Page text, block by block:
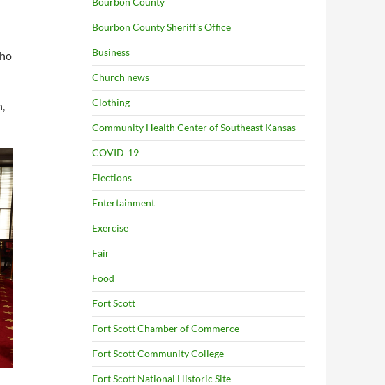
Bourbon County Sheriff's Office
Business
Church news
Clothing
Community Health Center of Southeast Kansas
COVID-19
Elections
Entertainment
Exercise
Fair
Food
Fort Scott
Fort Scott Chamber of Commerce
Fort Scott Community College
Fort Scott National Historic Site